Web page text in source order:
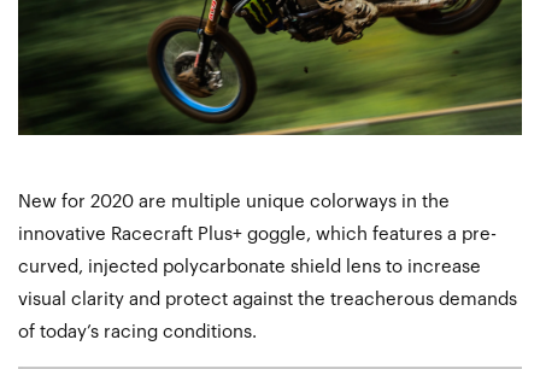
New for 2020 are multiple unique colorways in the
innovative Racecraft Plus+ goggle, which features a pre-
curved, injected polycarbonate shield lens to increase
visual clarity and protect against the treacherous demands
of today’s racing conditions.